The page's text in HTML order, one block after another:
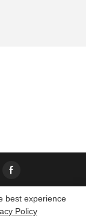
best experience
Policy